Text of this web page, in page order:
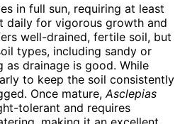
in full sun, requiring at least
daily for vigorous growth and
well-drained, fertile soil, but
types, including sandy or
drainage is good. While
to keep the soil consistently
Once mature, Asclepias
tolerant and requires